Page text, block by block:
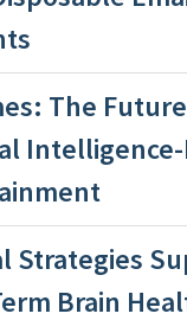
The
Strategies
Brain